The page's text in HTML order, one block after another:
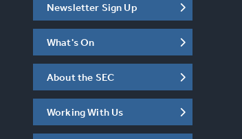
Newsletter Sign Up
What's On
About the SEC
Working With Us